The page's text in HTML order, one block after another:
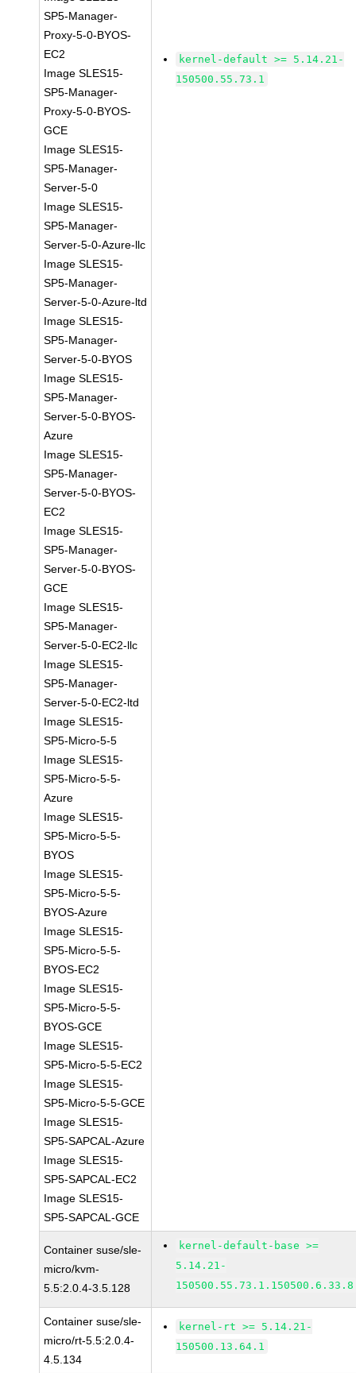
SP5-Manager-
Proxy-5-0-BYOS-
EC2
Image SLES15-
SP5-Manager-
Proxy-5-0-BYOS-
GCE
Image SLES15-
SP5-Manager-
Server-5-0
Image SLES15-
SP5-Manager-
Server-5-0-Azure-llc
Image SLES15-
SP5-Manager-
Server-5-0-Azure-ltd
Image SLES15-
SP5-Manager-
Server-5-0-BYOS
Image SLES15-
SP5-Manager-
Server-5-0-BYOS-
Azure
Image SLES15-
SP5-Manager-
Server-5-0-BYOS-
EC2
Image SLES15-
SP5-Manager-
Server-5-0-BYOS-
GCE
Image SLES15-
SP5-Manager-
Server-5-0-EC2-llc
Image SLES15-
SP5-Manager-
Server-5-0-EC2-ltd
Image SLES15-
SP5-Micro-5-5
Image SLES15-
SP5-Micro-5-5-
Azure
Image SLES15-
SP5-Micro-5-5-
BYOS
Image SLES15-
SP5-Micro-5-5-
BYOS-Azure
Image SLES15-
SP5-Micro-5-5-
BYOS-EC2
Image SLES15-
SP5-Micro-5-5-
BYOS-GCE
Image SLES15-
SP5-Micro-5-5-EC2
Image SLES15-
SP5-Micro-5-5-GCE
Image SLES15-
SP5-SAPCAL-Azure
Image SLES15-
SP5-SAPCAL-EC2
Image SLES15-
SP5-SAPCAL-GCE
kernel-default >= 5.14.21-
150500.55.73.1
Container suse/sle-
micro/kvm-
5.5:2.0.4-3.5.128
kernel-default-base >=
5.14.21-
150500.55.73.1.150500.6.33.8
Container suse/sle-
micro/rt-5.5:2.0.4-
4.5.134
kernel-rt >= 5.14.21-
150500.13.64.1